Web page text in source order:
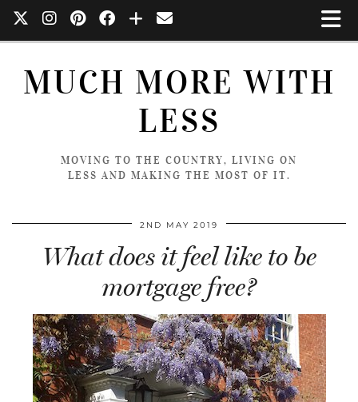
MUCH MORE WITH
LESS
MOVING TO THE COUNTRY, LIVING ON
LESS AND MAKING THE MOST OF IT.
2ND MAY 2019
What does it feel like to be
mortgage free?